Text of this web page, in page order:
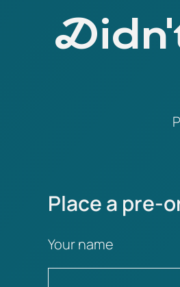
Place a pre-
Your name